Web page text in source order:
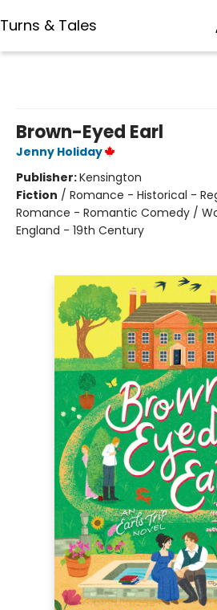
Turns & Tales
Brown-Eyed Earl
Jenny Holiday
Publisher:Kensington
Fiction / Romance - Historical -
Romance - Romantic Comedy /
England - 19th Century